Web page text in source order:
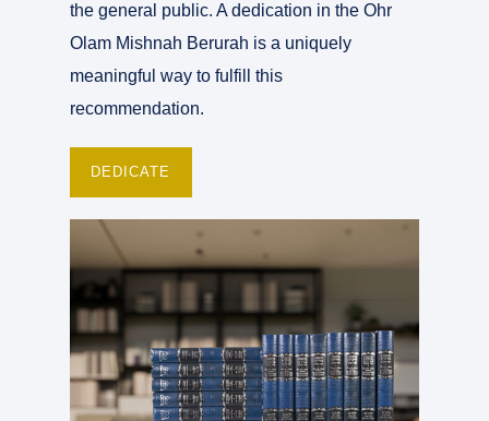
the general public. A dedication in the Ohr
Olam Mishnah Berurah is a uniquely
meaningful way to fulfill this
recommendation.
DEDICATE